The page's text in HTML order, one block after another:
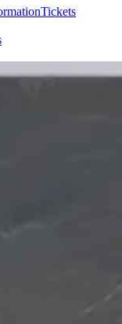
Tickets